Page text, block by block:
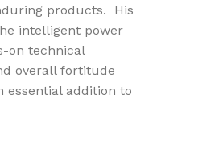
products. His
intelligent power
on technical
overall fortitude
essential addition to